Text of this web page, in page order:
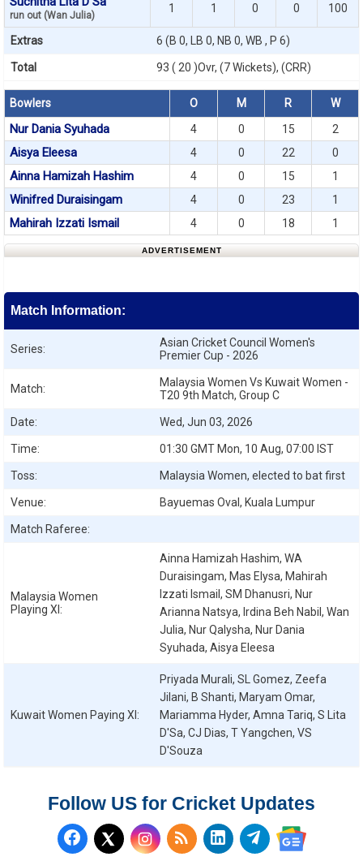
run out (Wan Julia)
1 1 0 0 100
Extras 6 (B 0, LB 0, NB 0, WB , P 6)
Total 93 ( 20 )Ovr, (7 Wickets), (CRR)
Bowlers O M R W
Nur Dania Syuhada 4 0 15 2
Aisya Eleesa 4 0 22 0
Ainna Hamizah Hashim 4 0 15 1
Winifred Duraisingam 4 0 23 1
Mahirah Izzati Ismail 4 0 18 1
ADVERTISEMENT
Match Information:
Series:
Asian Cricket Council Women's
Premier Cup - 2026
Match:
Malaysia Women Vs Kuwait Women -
T20 9th Match, Group C
Date: Wed, Jun 03, 2026
Time: 01:30 GMT Mon, 10 Aug, 07:00 IST
Toss: Malaysia Women, elected to bat first
Venue: Bayuemas Oval, Kuala Lumpur
Match Raferee:
Malaysia Women
Playing XI:
Ainna Hamizah Hashim, WA
Duraisingam, Mas Elysa, Mahirah
Izzati Ismail, SM Dhanusri, Nur
Arianna Natsya, Irdina Beh Nabil, Wan
Julia, Nur Qalysha, Nur Dania
Syuhada, Aisya Eleesa
Kuwait Women Paying XI:
Priyada Murali, SL Gomez, Zeefa
Jilani, B Shanti, Maryam Omar,
Mariamma Hyder, Amna Tariq, S Lita
D'Sa, CJ Dias, T Yangchen, VS
D'Souza
Follow US for Cricket Updates
Follow us on Facebook
Follow us on X (Twitter)
Subscribe to our RSS
Follow us on
Follow us on
Follow us